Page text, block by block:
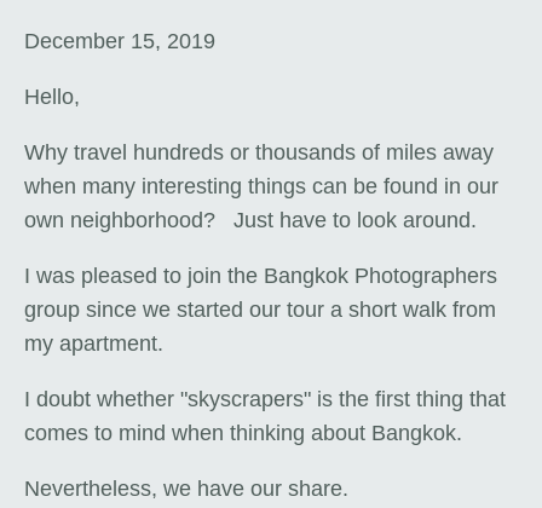
December 15, 2019
Hello,
Why travel hundreds or thousands of miles away
when many interesting things can be found in our
own neighborhood? Just have to look around.
I was pleased to join the Bangkok Photographers
group since we started our tour a short walk from
my apartment.
I doubt whether "skyscrapers" is the first thing that
comes to mind when thinking about Bangkok.
Nevertheless, we have our share.